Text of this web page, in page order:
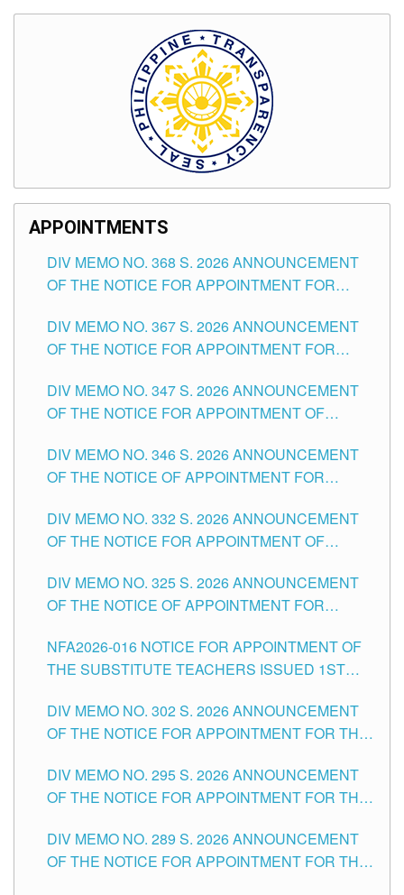
APPOINTMENTS
DIV MEMO NO. 368 S. 2026 ANNOUNCEMENT
OF THE NOTICE FOR APPOINTMENT FOR
SCHOOLS DIVISION OF TUGUEGARAO CITY
DIV MEMO NO. 367 S. 2026 ANNOUNCEMENT
OF THE NOTICE FOR APPOINTMENT FOR
SCHOOLS DIVISION OF TUGUEGARAO CITY
DIV MEMO NO. 347 S. 2026 ANNOUNCEMENT
OF THE NOTICE FOR APPOINTMENT OF
HEADS AND NON-TEACHING POSITIONS IN
THE SCHOOLS DIVISION OF TUGUEGARAO
DIV MEMO NO. 346 S. 2026 ANNOUNCEMENT
OF THE NOTICE OF APPOINTMENT FOR
SCHOOLS DIVISION OF TUGUEGARAO CITY
DIV MEMO NO. 332 S. 2026 ANNOUNCEMENT
OF THE NOTICE FOR APPOINTMENT OF
SCHOOLS DIVISION OF TUGUEGARAO CITY
DIV MEMO NO. 325 S. 2026 ANNOUNCEMENT
OF THE NOTICE OF APPOINTMENT FOR
SCHOOLS DIVISION OF TUGUEGARAO CITY
NFA2026-016 NOTICE FOR APPOINTMENT OF
THE SUBSTITUTE TEACHERS ISSUED 1ST
DIV MEMO NO. 302 S. 2026 ANNOUNCEMENT
OF THE NOTICE FOR APPOINTMENT FOR THE
ITEMS) OF THE SCHOOLS DIVISION OF
TUGUEGARAO CITY
DIV MEMO NO. 295 S. 2026 ANNOUNCEMENT
OF THE NOTICE FOR APPOINTMENT FOR THE
SCHOOLS DIVISION OF TUGUEGARAO CITY
DIV MEMO NO. 289 S. 2026 ANNOUNCEMENT
OF THE NOTICE FOR APPOINTMENT FOR THE